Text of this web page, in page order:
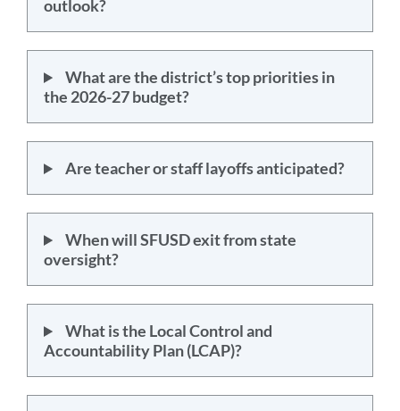
outlook?
What are the district’s top priorities in
the 2026-27 budget?
Are teacher or staff layoffs anticipated?
When will SFUSD exit from state
oversight?
What is the Local Control and
Accountability Plan (LCAP)?